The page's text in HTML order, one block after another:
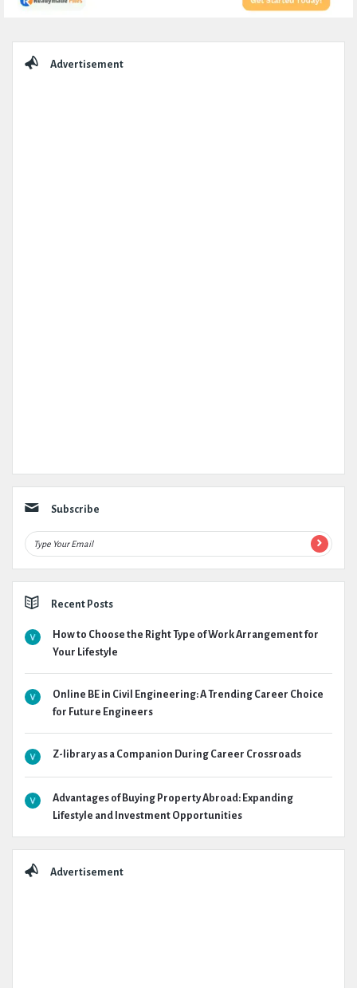
Advertisement
Subscribe
Recent Posts
How to Choose the Right Type of Work Arrangement for
Your Lifestyle
Online BE in Civil Engineering: A Trending Career Choice
for Future Engineers
Z-library as a Companion During Career Crossroads
Advantages of Buying Property Abroad: Expanding
Lifestyle and Investment Opportunities
Advertisement